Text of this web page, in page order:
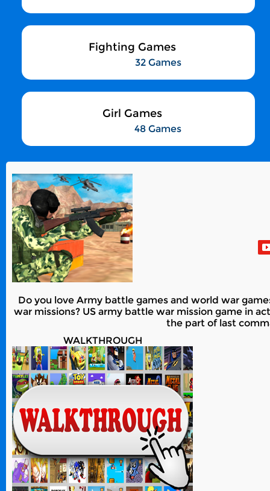
Fighting Games
32 Games
Girl Games
48 Games
Do you love Army battle games and world war
war missions? US army battle war mission game in
the part of last
WALKTHROUGH